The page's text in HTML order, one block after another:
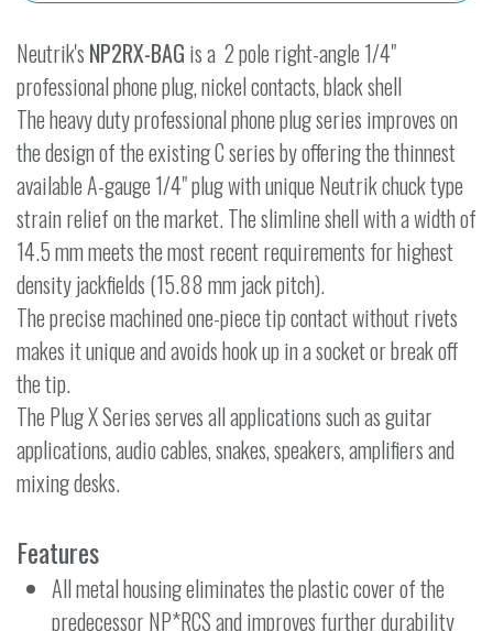
Neutrik's NP2RX-BAG is a 2 pole right-angle 1/4"
professional phone plug, nickel contacts, black shell
The heavy duty professional phone plug series improves on
the design of the existing C series by offering the thinnest
available A-gauge 1/4" plug with unique Neutrik chuck type
strain relief on the market. The slimline shell with a width of
14.5 mm meets the most recent requirements for highest
density jackfields (15.88 mm jack pitch).
The precise machined one-piece tip contact without rivets
makes it unique and avoids hook up in a socket or break off
the tip.
The Plug X Series serves all applications such as guitar
applications, audio cables, snakes, speakers, amplifiers and
mixing desks.
Features
All metal housing eliminates the plastic cover of the
predecessor NP*RCS and improves further durability